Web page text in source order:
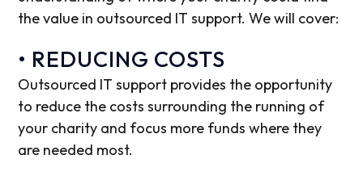
the value in outsourced IT support. We will cover:
• REDUCING COSTS
Outsourced IT support provides the opportunity
to reduce the costs surrounding the running of
your charity and focus more funds where they
are needed most.